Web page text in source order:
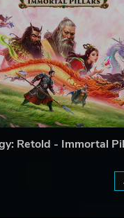
Retold - Immortal